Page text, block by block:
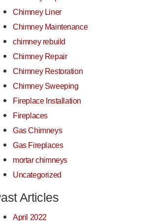
Chimney Liner
Chimney Maintenance
chimney rebuild
Chimney Repair
Chimney Restoration
Chimney Sweeping
Fireplace Installation
Fireplaces
Gas Chimneys
Gas Fireplaces
mortar chimneys
Uncategorized
Articles
April 2022